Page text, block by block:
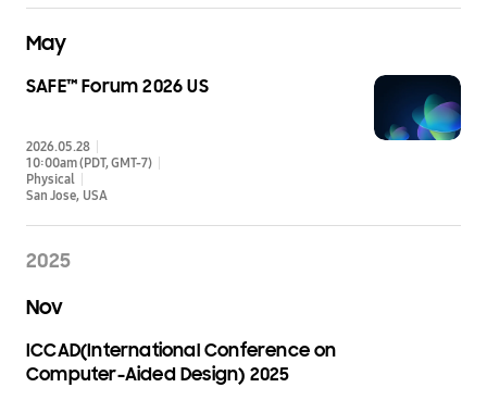
May
SAFE™ Forum 2026 US
2026.05.28
10:00am (PDT, GMT-7)
Physical
San Jose USA
2025
Nov
ICCAD(International Conference on
Computer-Aided Design) 2025